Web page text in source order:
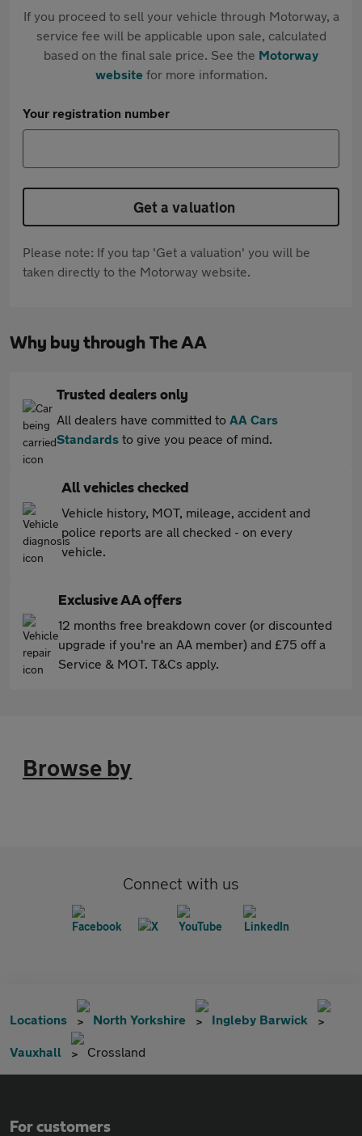
If you proceed to sell your vehicle through Motorway, a
service fee will be applicable upon sale, calculated
based on the final sale price. See the Motorway
websitefor more information.
Your registration number
Get a valuation
Please note: If you tap 'Get a valuation' you will be
taken directly to the Motorway website.
Why buy through The AA
Trusted dealers only
All dealers have committed to AA Cars
Standards to give you peace of mind.
All vehicles checked
Vehicle history, MOT, mileage, accident and
police reports are all checked - on every
vehicle.
Exclusive AA offers
12 months free breakdown cover (or discounted
upgrade if you're an AA member) and £75 off a
Service & MOT. T&Cs apply.
Browse by
Connect with us
Locations North Yorkshire Ingleby Barwick
Vauxhall Crossland
For customers